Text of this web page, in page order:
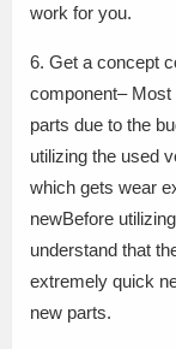
work for you.
6. Get a concept
component– Most
parts due to the
utilizing the used
which gets wear
newBefore
understand that
extremely quick
new parts.